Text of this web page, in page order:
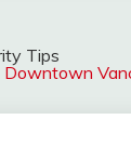
Tips